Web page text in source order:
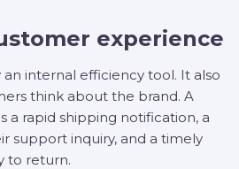
experience
internal efficiency tool. It also
think about the brand. A
a rapid shipping notification, a
support inquiry, and a timely
to return.